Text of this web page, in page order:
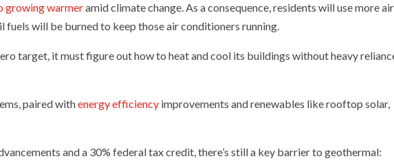
growing warmeramid climate change. As a consequence, residents will use more air
fuels will be burned to keep those air conditioners running.
target, it must figure out how to heat and cool its buildings without heavy
paired withenergy efficiency improvements and renewables like rooftop solar,
and a 30% federal tax credit, there’s still a key barrier to geothermal: